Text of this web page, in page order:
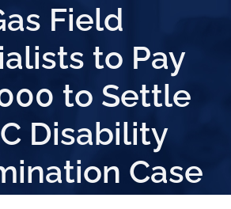
Field
to Pay
to Settle
Disability
Case